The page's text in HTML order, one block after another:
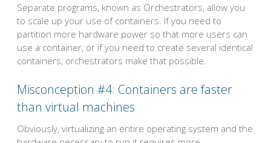
Separate programs, known as Orchestrators, allow you
to scale up your use of containers. If you need to
partition more hardware power so that more users can
use a container, or if you need to create several identical
containers, orchestrators make that possible.
Misconception #4: Containers are faster
than virtual machines
Obviously, virtualizing an entire operating system and the